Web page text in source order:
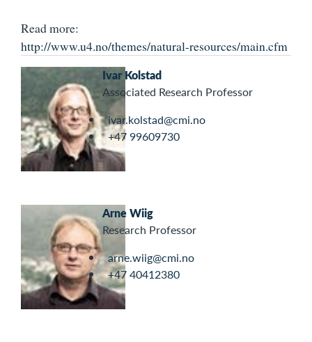
Read more:
http://www.u4.no/themes/natural-resources/main.cfm
Ivar Kolstad
Associated Research Professor
ivar.kolstad@cmi.no
+47 99609730
Arne Wiig
Research Professor
arne.wiig@cmi.no
+47 40412380